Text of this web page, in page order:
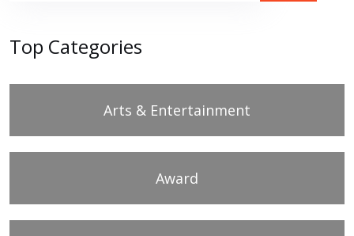
Top Categories
Arts & Entertainment
Award